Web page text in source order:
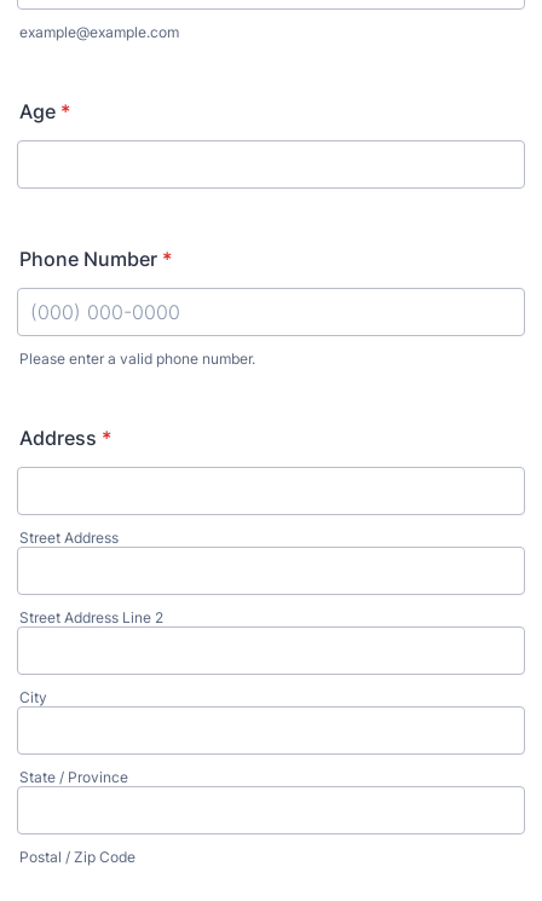
example@example.com
Age *
Phone Number *
Please enter a valid phone number.
Address *
Street Address
Street Address Line 2
City
State / Province
Postal / Zip Code